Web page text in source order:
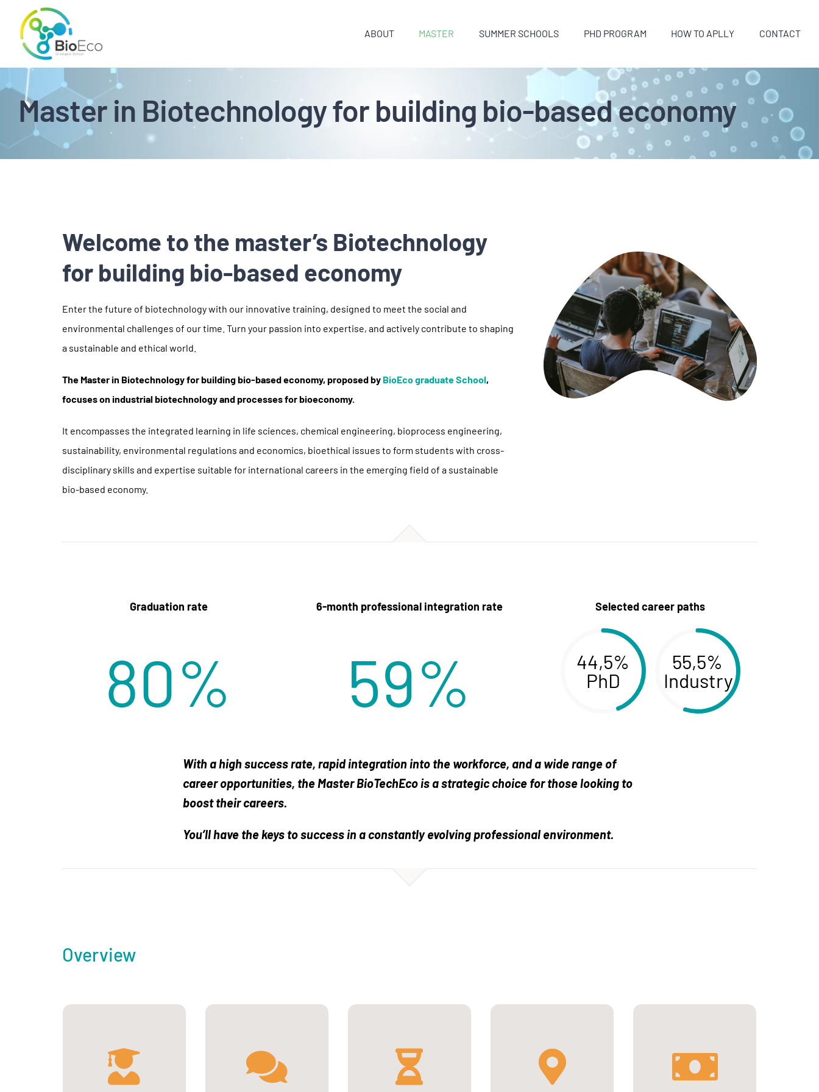
content
ABOUT MASTER SUMMER SCHOOLS PHD PROGRAM HOW TO APLLY CONTACT
Master in Biotechnology for building bio-based economy
Welcome to the master’s Biotechnology
for building bio-based economy
Enter the future of biotechnology with our innovative training, designed to meet the social and
environmental challenges of our time. Turn your passion into expertise, and actively contribute to shaping
a sustainable and ethical world.
The Master in Biotechnology for building bio-based economy, proposed by BioEco graduate School,
focuses on industrial biotechnology and processes for bioeconomy.
It encompasses the integrated learning in life sciences, chemical engineering, bioprocess engineering,
sustainability, environmental regulations and economics, bioethical issues to form students with cross-
disciplinary skills and expertise suitable for international careers in the emerging field of a sustainable
bio-based economy.
Graduation rate
80%
6-month professional integration rate
75%
Selected career paths
44,5%
PhD
55,5%
Industry
With a high success rate, rapid integration into the workforce, and a wide range of
career opportunities, the Master BioTechEco is a strategic choice for those looking to
boost their careers.
You’ll have the keys to success in a constantly evolving professional environment.
Overview
international students
with a bachelor’s
degree in biological
2 years full-time
University of Toulouse
, France
or 5 393€ per year for